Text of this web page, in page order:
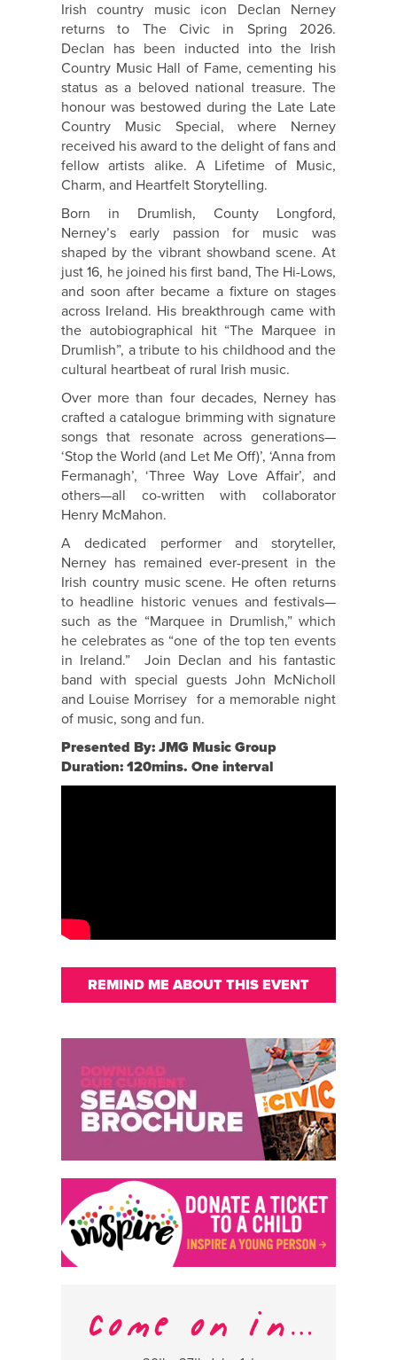
Irish country music icon Declan Nerney
returns to The Civic in Spring 2026.
Declan has been inducted into the Irish
Country Music Hall of Fame, cementing his
status as a beloved national treasure. The
honour was bestowed during the Late Late
Country Music Special, where Nerney
received his award to the delight of fans and
fellow artists alike. A Lifetime of Music,
Charm, and Heartfelt Storytelling.
Born in Drumlish, County Longford,
Nerney’s early passion for music was
shaped by the vibrant showband scene. At
just 16, he joined his first band, The Hi-Lows,
and soon after became a fixture on stages
across Ireland. His breakthrough came with
the autobiographical hit “The Marquee in
Drumlish”, a tribute to his childhood and the
cultural heartbeat of rural Irish music.
Over more than four decades, Nerneyhas
crafted a catalogue brimming with signature
songs that resonate across generations—
‘Stop the World (and Let Me Off)’, ‘Anna from
Fermanagh’, ‘Three Way Love Affair’, and
others—all co-written with collaborator
Henry McMahon.
A dedicated performer and storyteller,
Nerney has remained ever-present in the
Irish country music scene. He often returns
to headline historic venues and festivals—
such as the “Marquee in Drumlish,” which
he celebrates as “one of the top ten events
in Ireland.” Join Declan and his fantastic
band with special guests John McNicholl
and Louise Morrisey for a memorable night
of music, song and fun.
Presented By: JMG Music Group
Duration: 120mins. One interval
REMIND ME ABOUT THIS EVENT